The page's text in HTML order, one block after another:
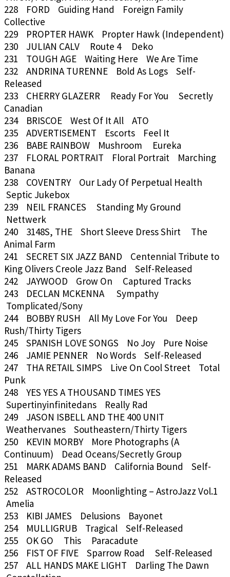
228 FORD Guiding Hand Foreign Family
Collective
229 PROPTER HAWK Propter Hawk (Independent)
230 JULIAN CALV Route 4 Deko
231 TOUGH AGE Waiting Here We Are Time
232 ANDRINA TURENNE Bold As Logs Self-
Released
233 CHERRY GLAZERR Ready For You Secretly
Canadian
234 BRISCOE West Of It All ATO
235 ADVERTISEMENT Escorts Feel It
236 BABE RAINBOW Mushroom Eureka
237 FLORAL PORTRAIT Floral Portrait Marching
Banana
238 COVENTRY Our Lady Of Perpetual Health
Septic Jukebox
239 NEIL FRANCES Standing My Ground
Nettwerk
240 3148S, THE Short Sleeve Dress Shirt The
Animal Farm
241 SECRET SIX JAZZ BAND Centennial Tribute to
King Olivers Creole Jazz Band Self-Released
242 JAYWOOD Grow On Captured Tracks
243 DECLAN MCKENNA Sympathy
Tomplicated/Sony
244 BOBBY RUSH All My Love For You Deep
Rush/Thirty Tigers
245 SPANISH LOVE SONGS No Joy Pure Noise
246 JAMIE PENNER No Words Self-Released
247 THA RETAIL SIMPS Live On Cool Street Total
Punk
248 YES YES A THOUSAND TIMES YES
Supertinyinfinitedans Really Rad
249 JASON ISBELL AND THE 400 UNIT
Weathervanes Southeastern/Thirty Tigers
250 KEVIN MORBY More Photographs (A
Continuum) Dead Oceans/Secretly Group
251 MARK ADAMS BAND California Bound Self-
Released
252 ASTROCOLOR Moonlighting – AstroJazz Vol.1
Amelia
253 KIBI JAMES Delusions Bayonet
254 MULLIGRUB Tragical Self-Released
255 OK GO This Paracadute
256 FIST OF FIVE Sparrow Road Self-Released
257 ALL HANDS MAKE LIGHT Darling The Dawn